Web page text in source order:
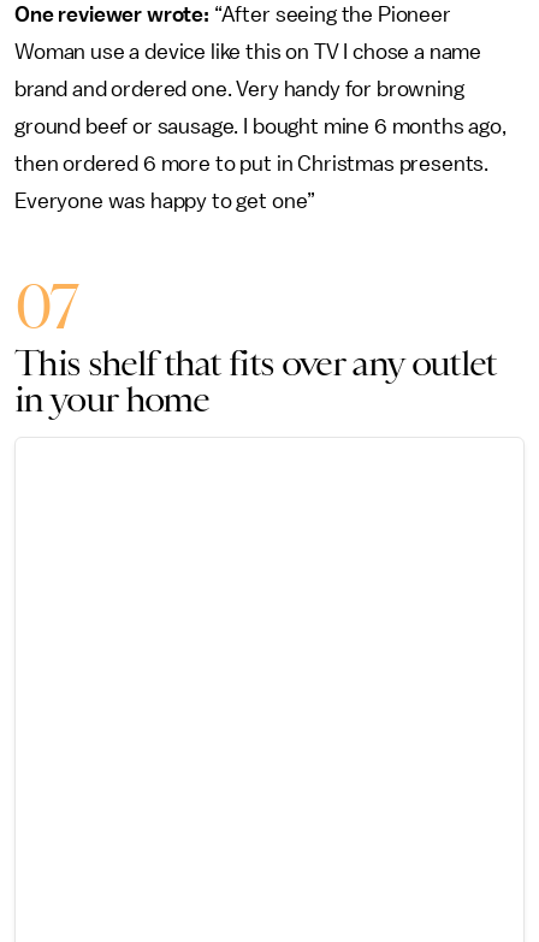
One reviewer wrote: “After seeing the Pioneer
Woman use a device like this on TV I chose a name
brand and ordered one. Very handy for browning
ground beef or sausage. I bought mine 6 months ago,
then ordered 6 more to put in Christmas presents.
Everyone was happy to get one”
07
This shelf that fits over any outlet
in your home